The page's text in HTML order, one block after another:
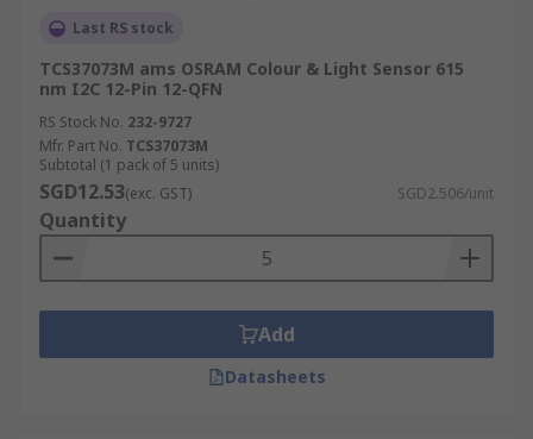
Last RS stock
TCS37073M ams OSRAM Colour & Light Sensor 615
nm I2C 12-Pin 12-QFN
RS Stock No. 232-9727
Mfr. Part No. TCS37073M
Subtotal (1 pack of 5 units)
SGD12.53(exc. GST) SGD2.506/unit
Quantity
Add
Datasheets